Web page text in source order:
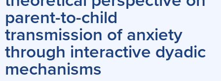
parent-to-child
transmission of anxiety
through interactive dyadic
mechanisms